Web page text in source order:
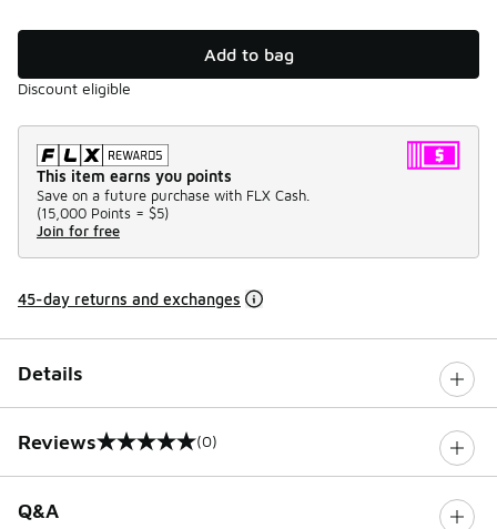
Add to bag
Discount eligible
This item earns you points
Save on a future purchase with FLX Cash.
(15,000 Points = $5)
Join for free
45-day returns and exchanges
Details
Reviews
0 out of 5 rating (0)
Q&A